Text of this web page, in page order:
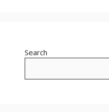
Search